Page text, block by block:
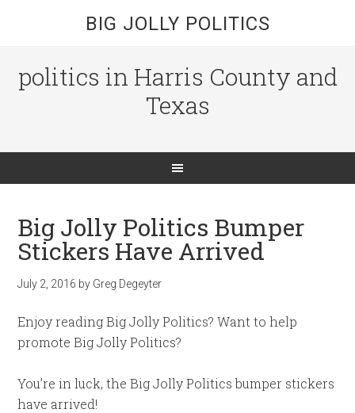
BIG JOLLY POLITICS
politics in Harris County and
Texas
Big Jolly Politics Bumper
Stickers Have Arrived
July 2, 2016 by Greg Degeyter
Enjoy reading Big Jolly Politics? Want to help
promote Big Jolly Politics?
You’re in luck, the Big Jolly Politics bumper stickers
have arrived!